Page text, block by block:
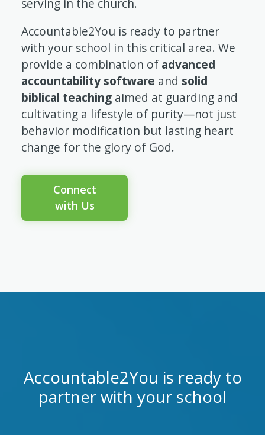
Accountable2You is ready to partner
with your school in this critical area. We
provide a combination of advanced
accountability software and solid
biblical teaching aimed at guarding and
cultivating a lifestyle of purity—not just
behavior modification but lasting heart
change for the glory of God.
Connect
with Us
Accountable2You is ready to
partner with your school